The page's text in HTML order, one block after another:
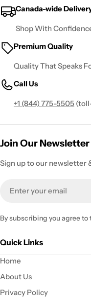
Canada-wide
Shop With
Premium Quality
Quality That Speaks
Call Us
+1 (844) 775-5505
Join Our Newsletter
Sign up to our newsletter
By subscribing you agree to
Quick Links
Home
About Us
Privacy Policy